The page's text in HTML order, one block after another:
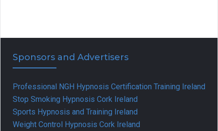
Sponsors and Advertisers
Professional NGH Hypnosis Certification Training Ireland
Stop Smoking Hypnosis Cork Ireland
Sports Hypnosis and Training Ireland
Weight Control Hypnosis Cork Ireland